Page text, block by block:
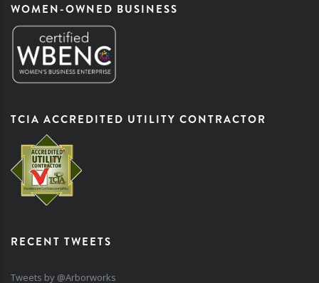
WOMEN-OWNED BUSINESS
TCIA ACCREDITED UTILITY CONTRACTOR
RECENT TWEETS
Tweets by @Arborworks